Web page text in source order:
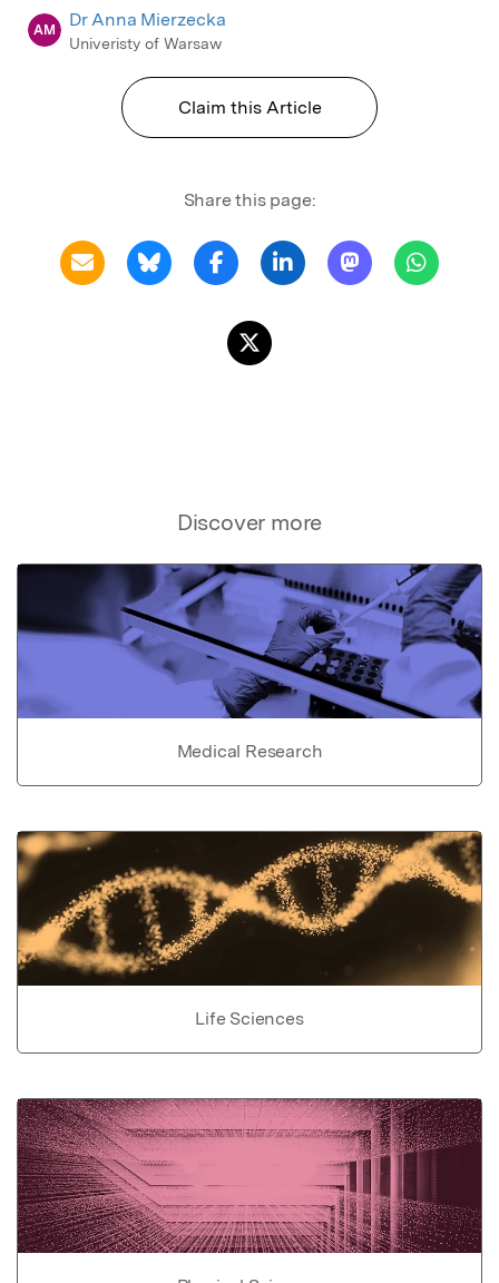
AM Dr Anna Mierzecka
Univeristy of Warsaw
Claim this Article
Share this page:
Discover more
Medical Research
Life Sciences